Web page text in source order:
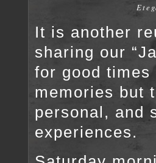
It is another
sharing our
for good
memories but
personal, and
experiences.